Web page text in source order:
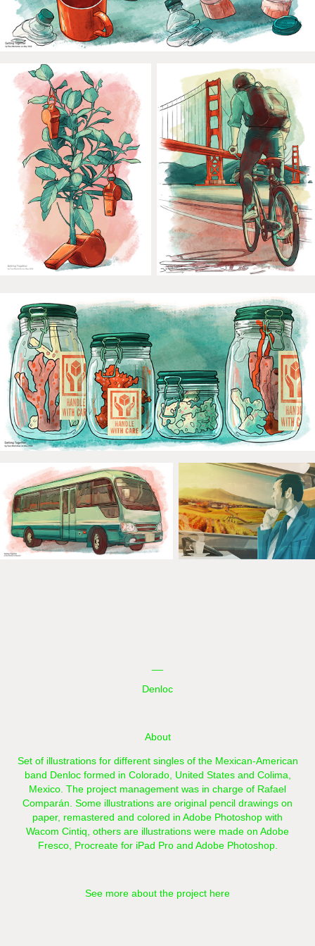
Denloc
About
Set of illustrations for different singles of the Mexican-American
band Denloc formed in Colorado, United States and Colima,
Mexico. The project management was in charge of Rafael
Comparán. Some illustrations are original pencil drawings on
paper, remastered and colored in Adobe Photoshop with
Wacom Cintiq, others are illustrations were made on Adobe
Fresco, Procreate for iPad Pro and Adobe Photoshop.
See more about the project here